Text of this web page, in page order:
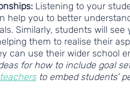
Listening to your
help you to better
Similarly, students will
them to realise their
can use their wider school
for how to include goal
to embed students’